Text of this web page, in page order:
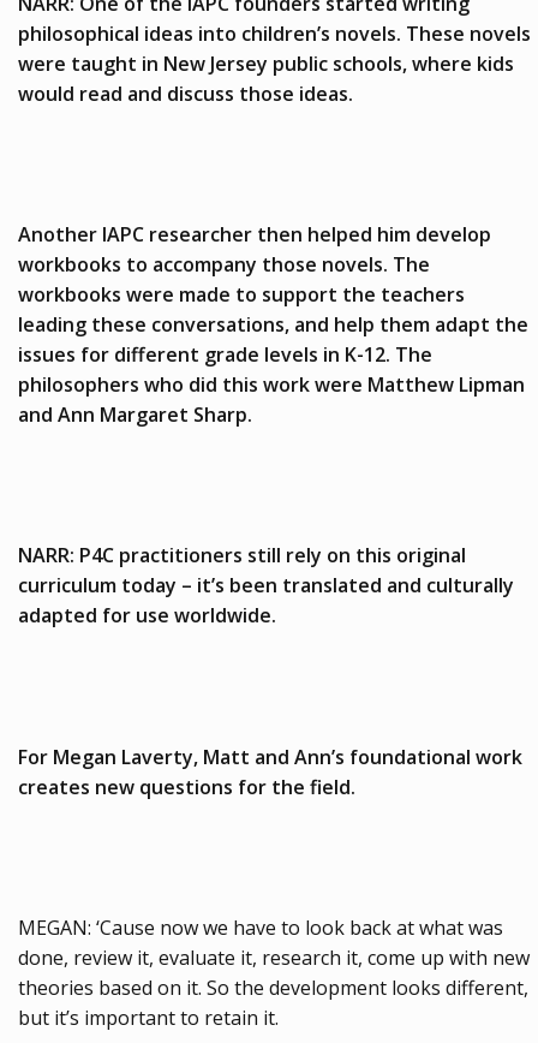
philosophical ideas into children’s novels. These novels
were taught in New Jersey public schools, where kids
would read and discuss those ideas.
Another IAPC researcher then helped him develop
workbooks to accompany those novels. The
workbooks were made to support the teachers
leading these conversations, and help them adapt the
issues for different grade levels in K-12. The
philosophers who did this work were Matthew Lipman
and Ann Margaret Sharp.
NARR: P4C practitioners still rely on this original
curriculum today – it’s been translated and culturally
adapted for use worldwide.
For Megan Laverty, Matt and Ann’s foundational work
creates new questions for the field.
MEGAN: ‘Cause now we have to look back at what was
done, review it, evaluate it, research it, come up with new
theories based on it. So the development looks different,
but it’s important to retain it.